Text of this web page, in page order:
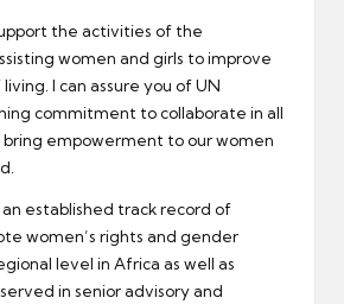
the activities of the
women and girls to improve
I can assure you of UN
commitment to collaborate in all
empowerment to our women
an established track record of
women’s rights and gender
level in Africa as well as
in senior advisory and